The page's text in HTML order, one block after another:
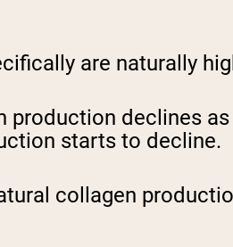
are naturally
production declines
starts to decline.
collagen